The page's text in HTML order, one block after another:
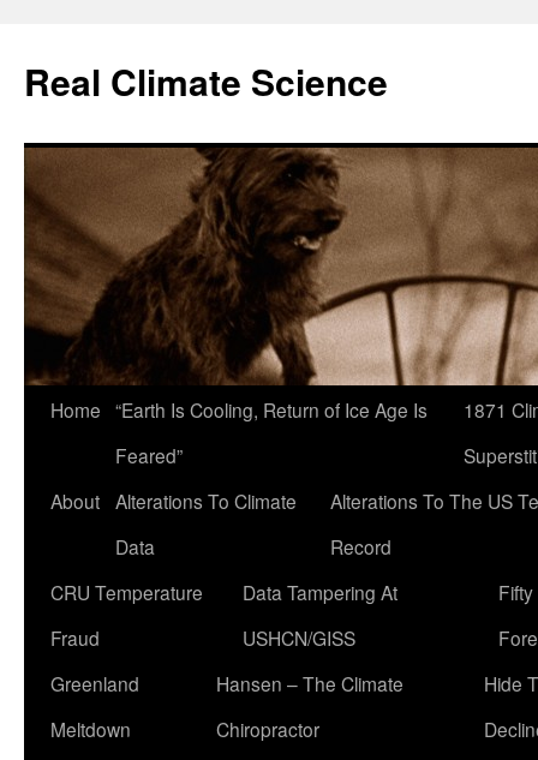
content
Real Climate Science
Home “Earth Is Cooling, Return of Ice Age Is
Feared”
1871
About Alterations To Climate
Data
Alterations To The US
Record
CRU Temperature
Fraud
Data Tampering At
USHCN/GISS
Greenland
Meltdown
Hansen – The Climate
Chiropractor
Hide